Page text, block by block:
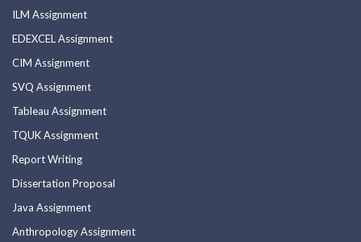
ILM Assignment
EDEXCEL Assignment
CIM Assignment
SVQ Assignment
Tableau Assignment
TQUK Assignment
Report Writing
Dissertation Proposal
Java Assignment
Anthropology Assignment